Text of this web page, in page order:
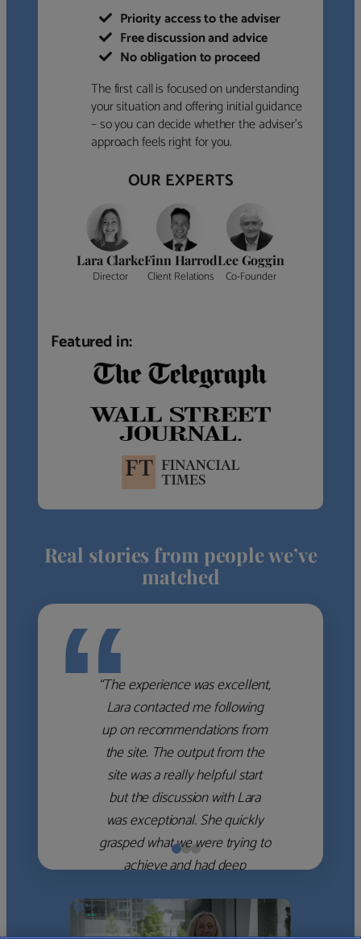
Priority access to the adviser
Free discussion and advice
No obligation to proceed
The first call is focused on understanding
your situation and offering initial guidance
– so you can decide whether the adviser’s
approach feels right for you.
OUR EXPERTS
Lara Clarke
Director
Finn Harrod
Client Relations
Lee Goggin
Co-Founder
Featured in:
Real stories from people we’ve
matched
““The experience was excellent,
Lara contacted me following
up on recommendations from
the site. The output from the
site was a really helpful start
but the discussion with Lara
was exceptional. She quickly
grasped what we were trying to
achieve and had deep
which she used to help select
the right shortlist for us. She